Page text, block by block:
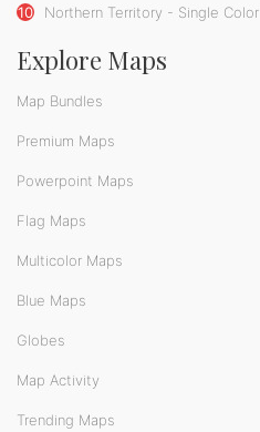
10 Northern Territory - Single Color
Explore Maps
Map Bundles
Premium Maps
Powerpoint Maps
Flag Maps
Multicolor Maps
Blue Maps
Globes
Map Activity
Trending Maps